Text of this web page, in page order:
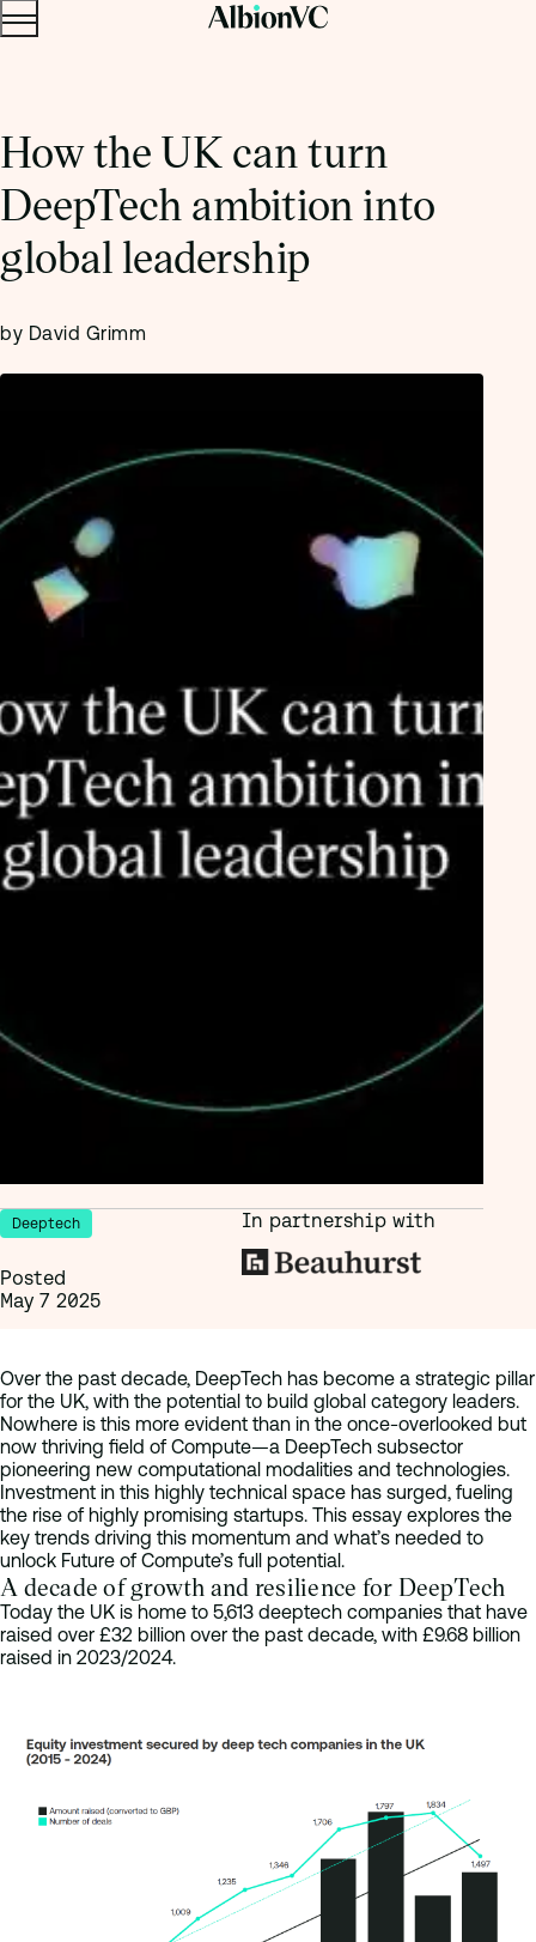
Menu
How the UK can turn
DeepTech ambition into
global leadership
by David Grimm
Deeptech
Posted
May 7 2025
In partnership with
Over the past decade, DeepTech has become a strategic pillar
for the UK, with the potential to build global category leaders.
Nowhere is this more evident than in the once-overlooked but
now thriving field of Compute—a DeepTech subsector
pioneering new computational modalities and technologies.
Investment in this highly technical space has surged, fueling
the rise of highly promising startups. This essay explores the
key trends driving this momentum and what’s needed to
unlock Future of Compute’s full potential.
A decade of growth and resilience for DeepTech
Today the UK is home to 5,613 deeptech companies that have
raised over £32 billion over the past decade, with £9.68 billion
raised in 2023/2024.